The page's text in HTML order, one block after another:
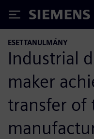
Siemens
ESETTANULMÁNY
Industrial
maker
transfer of